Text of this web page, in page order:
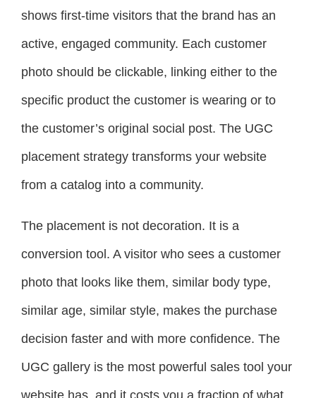
shows first-time visitors that the brand has an
active, engaged community. Each customer
photo should be clickable, linking either to the
specific product the customer is wearing or to
the customer’s original social post. The UGC
placement strategy transforms your website
from a catalog into a community.
The placement is not decoration. It is a
conversion tool. A visitor who sees a customer
photo that looks like them, similar body type,
similar age, similar style, makes the purchase
decision faster and with more confidence. The
UGC gallery is the most powerful sales tool your
website has, and it costs you a fraction of what